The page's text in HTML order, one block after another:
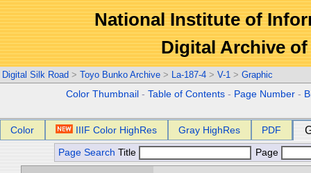
National Institute of
Digital Archive
Digital Silk Road > Toyo Bunko Archive > La-187-4 > V-1 > Graphic
Color Thumbnail -Table of Contents - Page Number -
Color IIIF Color HighRes Gray HighRes PDF
Page Search Title Page